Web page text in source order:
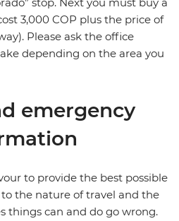
stop. Next you must buy a
3,000 COP plus the price of
Please ask the office
depending on the area you
emergency
to provide the best possible
the nature of travel and the
things can and do go wrong.